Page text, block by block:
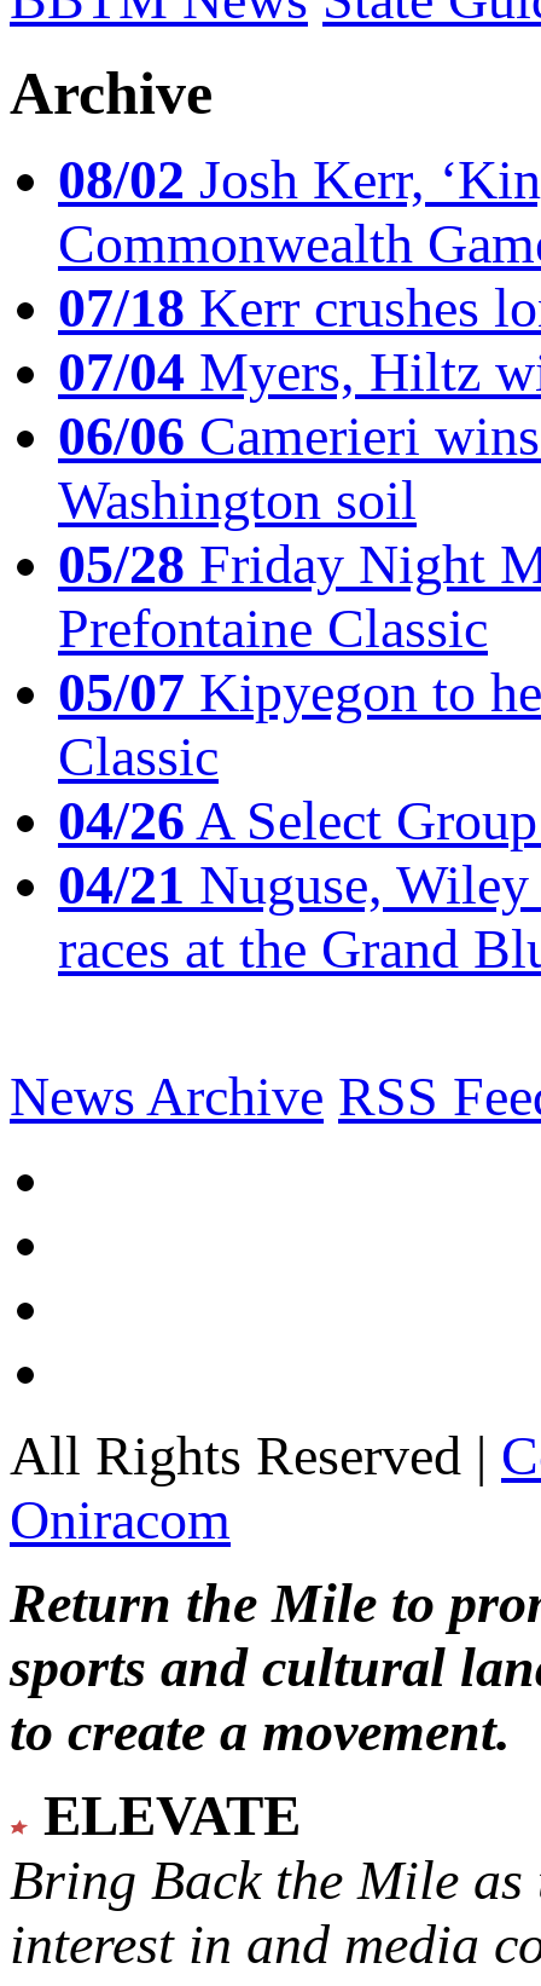
Archive
08/02 Josh Kerr,
Commonwealth
07/18 Kerr crushes
07/04 Myers, Hiltz
06/06 Camerieri
Washington soil
05/28 Friday Night
Prefontaine Classic
05/07 Kipyegon to
Classic
04/26A Select
04/21 Nuguse,
races at the Grand
News Archive RSS
All Rights Reserved |
Oniracom
Return the Mile to
sports and cultural
to create a movement.
ELEVATE
Bring Back the Mile as
interest in and media